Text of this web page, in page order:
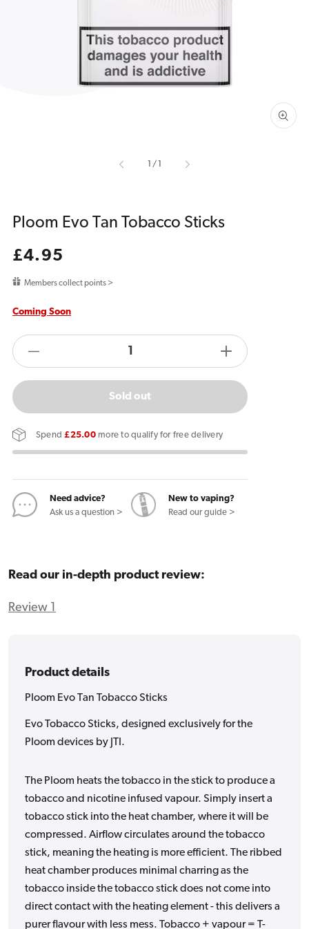
gallery
view
/
Ploom Evo Tan Tobacco Sticks
Regular
price
£4.95
Members collect points >
Coming Soon
quantity
Ploom
Evo
Tan
Sticks
products.product.quantity.label
Increase
quantity
Ploom
Tan
Sticks
Sold out
Spend£25.00more to qualify for free delivery
Need advice?
Ask us a question >
New to vaping?
Read our guide >
Read our in-depth product review:
Review 1
Product details
Ploom Evo Tan Tobacco Sticks
Evo Tobacco Sticks, designed exclusively for the
Ploom devices by JTI.
The Ploom heats the tobacco in the stick to produce a
tobacco and nicotine infused vapour. Simply insert a
tobacco stick into the heat chamber, where it will be
compressed. Airflow circulates around the tobacco
stick, meaning the heating is more efficient. The ribbed
heat chamber produces minimal charring as the
tobacco inside the tobacco stick does not come into
direct contact with the heating element - this delivers a
purer flavour with less mess. Tobacco + vapour = T-